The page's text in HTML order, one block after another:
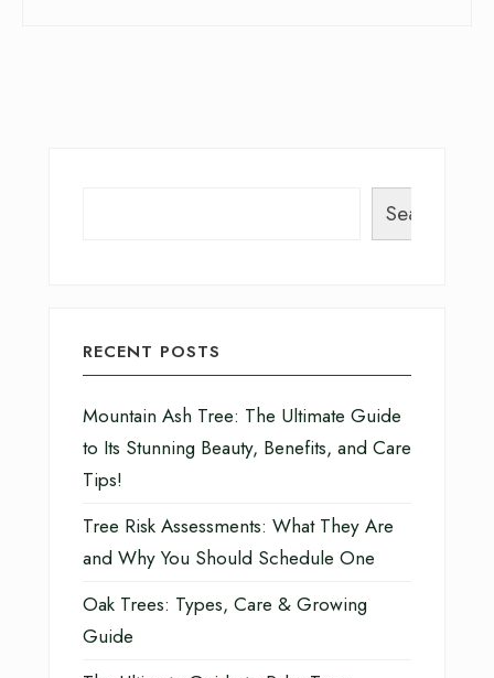
Search
RECENT POSTS
Mountain Ash Tree: The Ultimate Guide
to Its Stunning Beauty, Benefits, and Care
Tips!
Tree Risk Assessments: What They Are
and Why You Should Schedule One
Oak Trees: Types, Care & Growing
Guide